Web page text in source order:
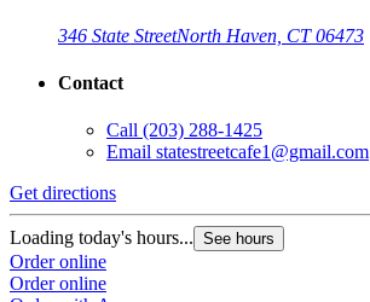
346 State StreetNorth Haven, CT 06473
Contact
Call (203) 288-1425
Email statestreetcafe1@gmail.com
Get directions
Loading today's hours... See hours
Order online
Order online